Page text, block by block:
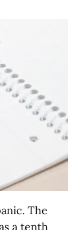
The
a tenth